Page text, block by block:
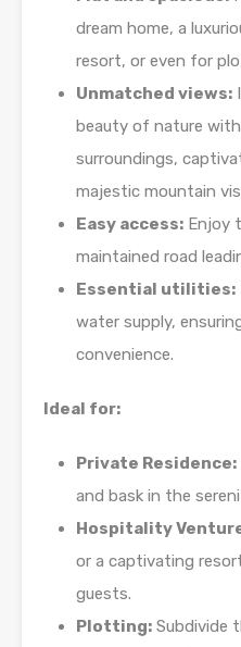
dream home, a
resort, or even for
Unmatched views:
beauty of nature
surroundings,
majestic mountain
Easy access: Enjoy
maintained road
Essential utilities:
water supply,
convenience.
Ideal for:
Private Residence:
and bask in the
Hospitality
or a captivating
guests.
Plotting: Subdivide